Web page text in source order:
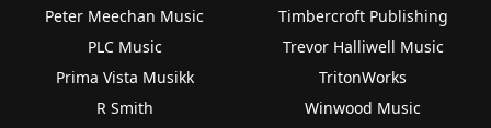
Peter Meechan Music
PLC Music
Prima Vista Musikk
R Smith
Timbercroft Publishing
Trevor Halliwell Music
TritonWorks
Winwood Music